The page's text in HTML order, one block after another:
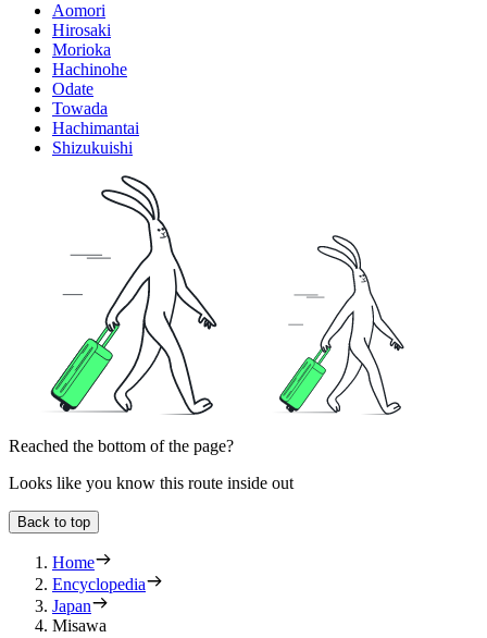
Aomori
Hirosaki
Morioka
Hachinohe
Odate
Towada
Hachimantai
Shizukuishi
Reached the bottom of the page?
Looks like you know this route inside out
Back to top
Home
Encyclopedia
Japan
Misawa